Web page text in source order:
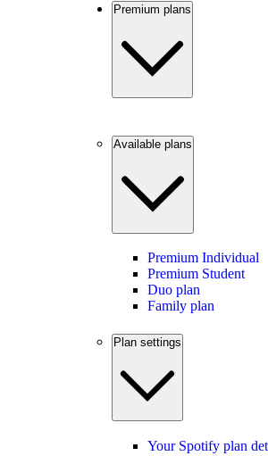
Premium plans
Available plans
Premium Individual
Premium Student
Duo plan
Family plan
Plan settings
Your Spotify plan